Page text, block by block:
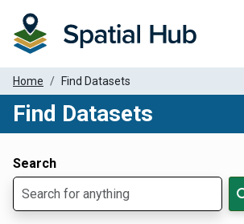
Home Find Datasets
Find Datasets
Search